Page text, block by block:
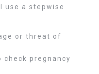
use a stepwise
or threat of
pregnancy